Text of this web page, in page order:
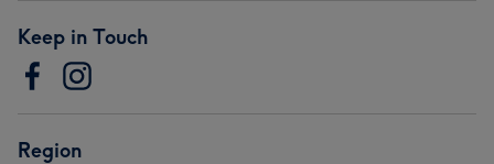
Keep in Touch
Region